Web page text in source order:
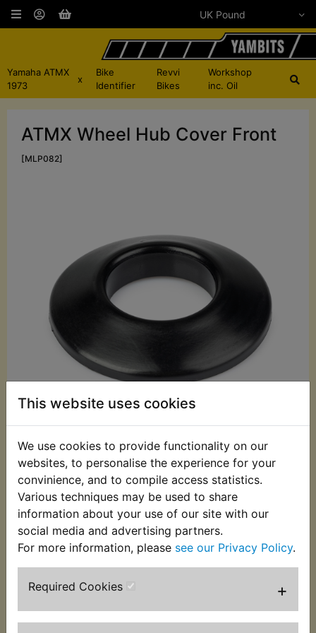
This website uses cookies
We use cookies to provide functionality on our
websites, to personalise the experience for your
convinience, and to compile access statistics.
Various techniques may be used to share
information about your use of our site with our
social media and advertising partners.
For more information, please see our Privacy Policy.
Required Cookies +
Yamaha ATMX
1973
x
Bike
Identifier
Revvi
Bikes
Workshop
inc. Oil
ATMX Wheel Hub Cover Front
[MLP082]
£8.60 (Inc. VAT)
£7.17 (Ex. VAT)
Quantity:
ADD TO BASKET
Description Replaces OEM part
This front wheel hub cover is the one that fits to